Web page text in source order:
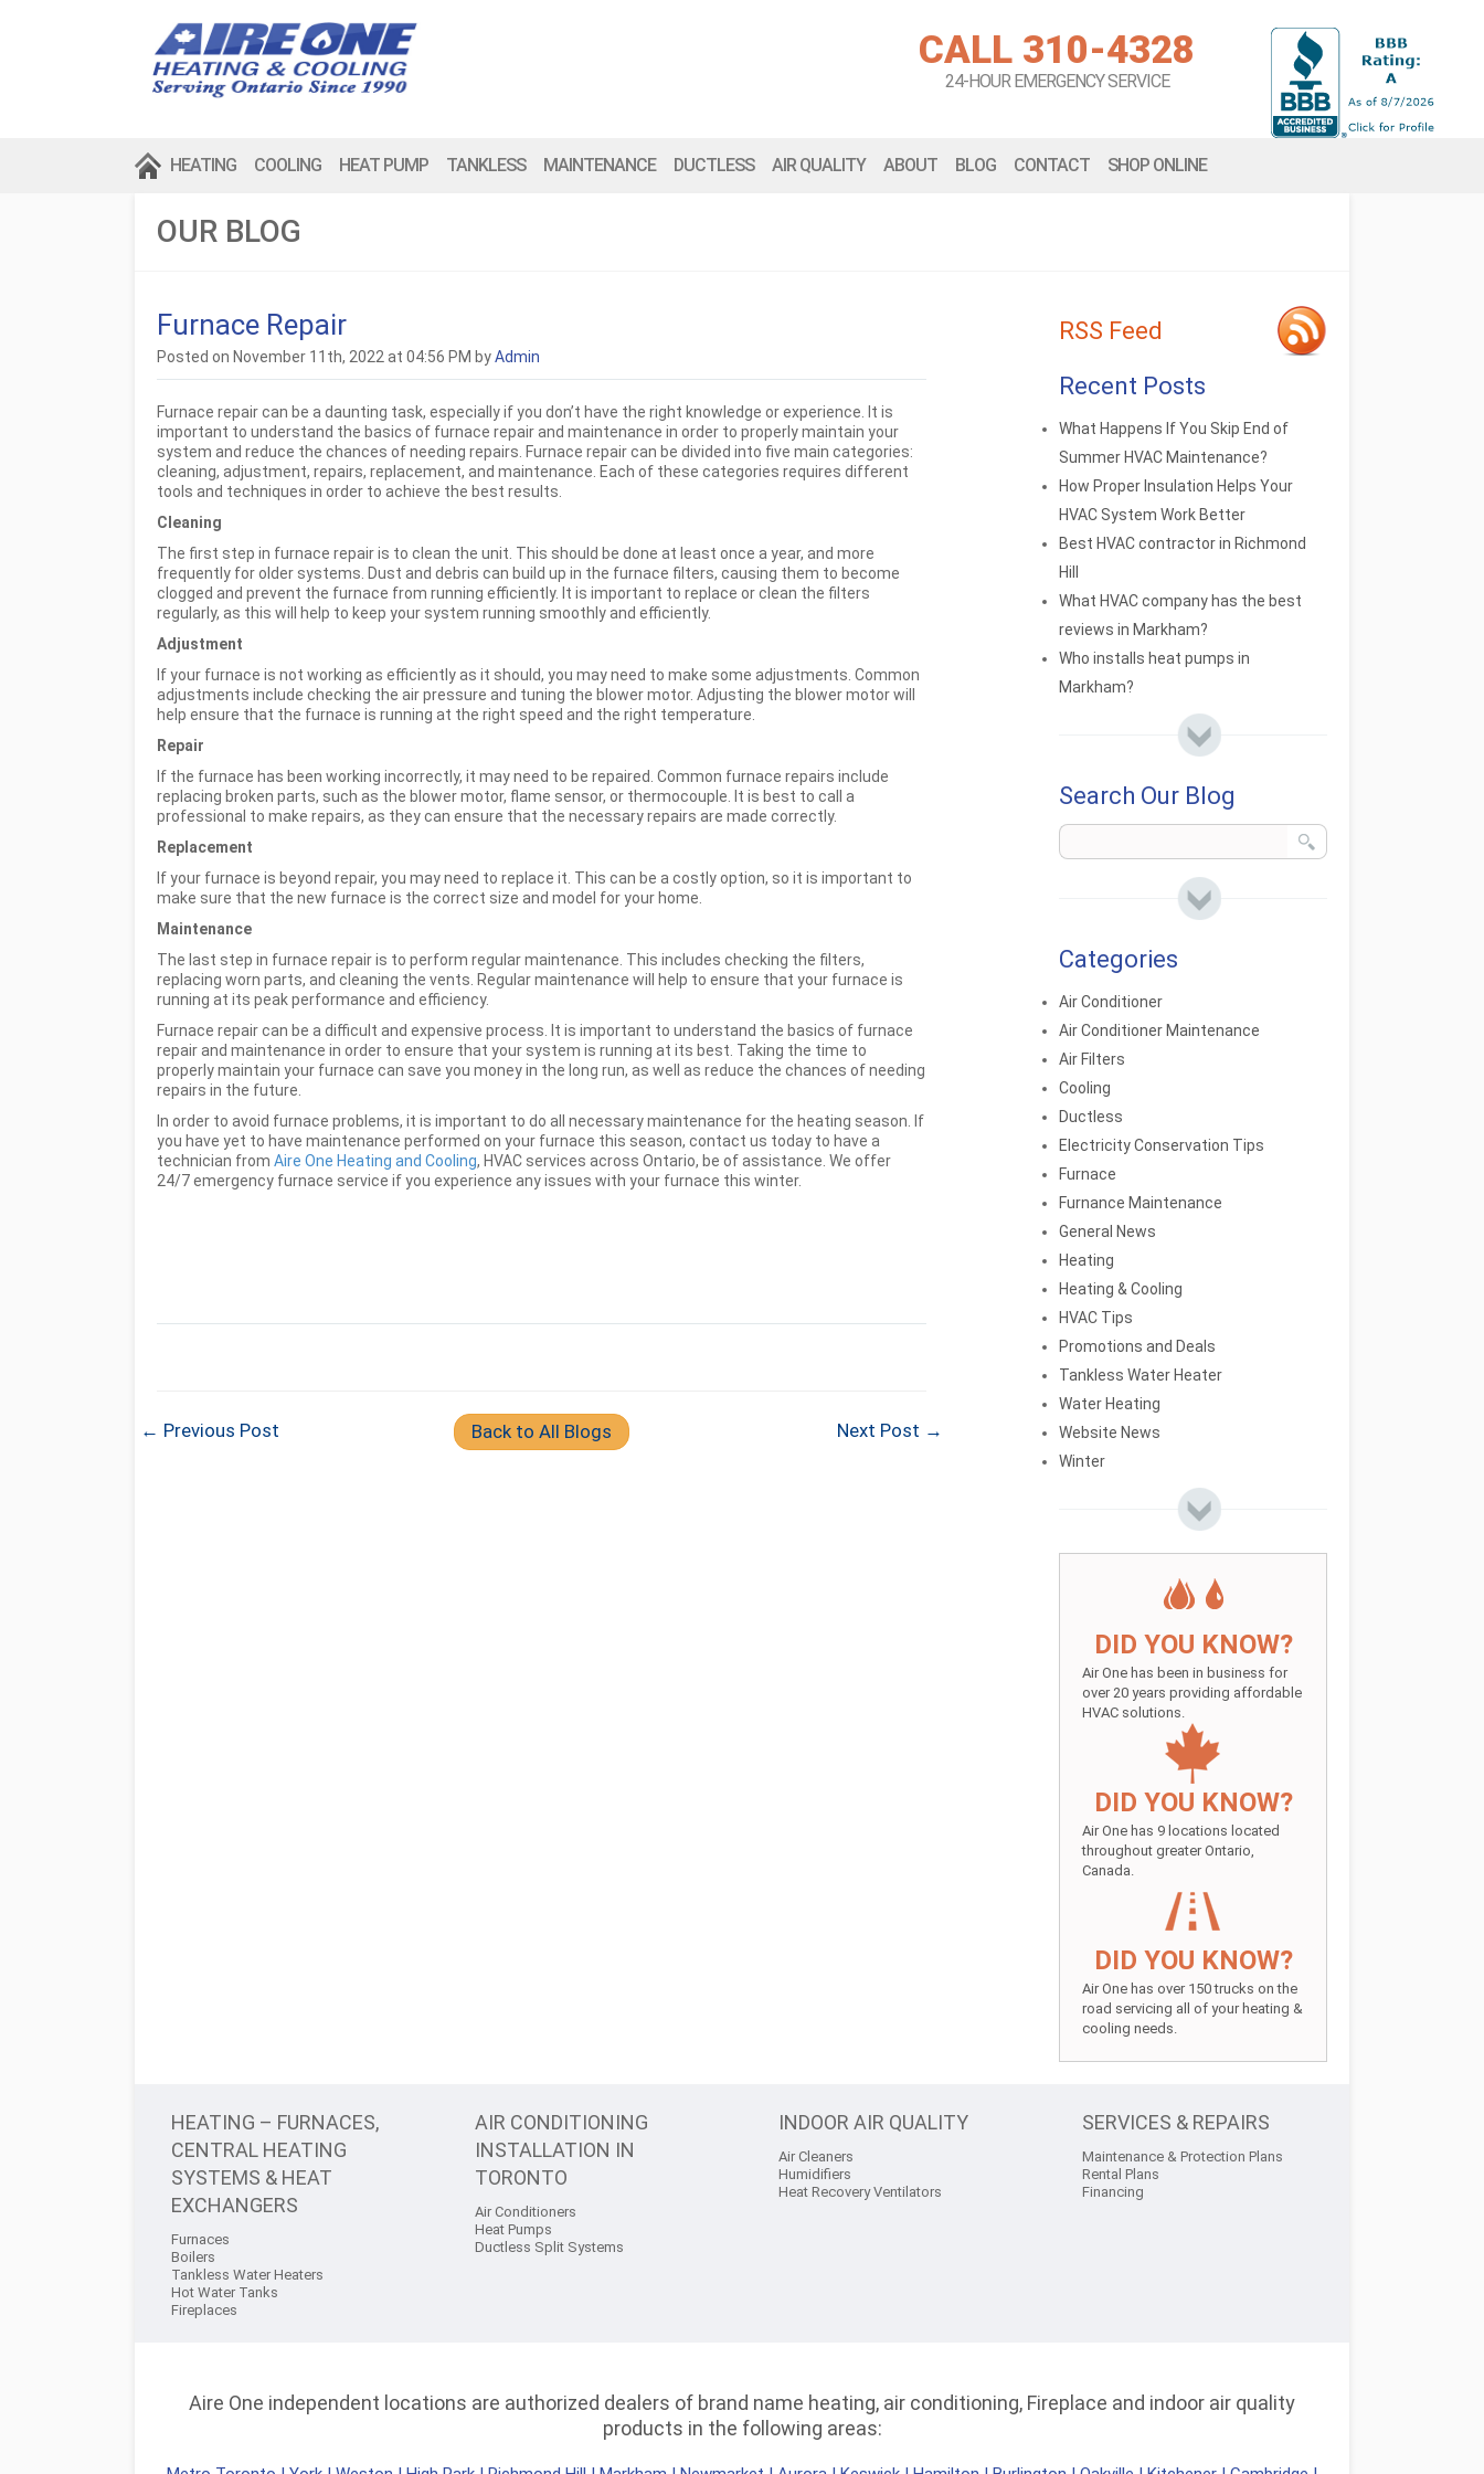
CALL 310-4328
24-HOUR EMERGENCY SERVICE
HEATING COOLING HEAT PUMP TANKLESS MAINTENANCE DUCTLESS AIR QUALITY ABOUT BLOG CONTACT SHOP ONLINE
OUR BLOG
Furnace Repair
Posted on November 11th, 2022 at 04:56 PM byAdmin
Furnace repair can be a daunting task, especially if you don’t have the right knowledge or experience. It is
important to understand the basics of furnace repair and maintenance in order to properly maintain your
system and reduce the chances of needing repairs. Furnace repair can be divided into five main categories:
cleaning, adjustment, repairs, replacement, and maintenance. Each of these categories requires different
tools and techniques in order to achieve the best results.
Cleaning
The first step in furnace repair is to clean the unit. This should be done at least once a year, and more
frequently for older systems. Dust and debris can build up in the furnace filters, causing them to become
clogged and prevent the furnace from running efficiently. It is important to replace or clean the filters
regularly, as this will help to keep your system running smoothly and efficiently.
Adjustment
If your furnace is not working as efficiently as it should, you may need to make some adjustments. Common
adjustments include checking the air pressure and tuning the blower motor. Adjusting the blower motor will
help ensure that the furnace is running at the right speed and the right temperature.
Repair
If the furnace has been working incorrectly, it may need to be repaired. Common furnace repairs include
replacing broken parts, such as the blower motor, flame sensor, or thermocouple. It is best to call a
professional to make repairs, as they can ensure that the necessary repairs are made correctly.
Replacement
If your furnace is beyond repair, you may need to replace it. This can be a costly option, so it is important to
make sure that the new furnace is the correct size and model for your home.
Maintenance
The last step in furnace repair is to perform regular maintenance. This includes checking the filters,
replacing worn parts, and cleaning the vents. Regular maintenance will help to ensure that your furnace is
running at its peak performance and efficiency.
Furnace repair can be a difficult and expensive process. It is important to understand the basics of furnace
repair and maintenance in order to ensure that your system is running at its best. Taking the time to
properly maintain your furnace can save you money in the long run, as well as reduce the chances of needing
repairs in the future.
In order to avoid furnace problems, it is important to do all necessary maintenance for the heating season. If
you have yet to have maintenance performed on your furnace this season, contact us today to have a
technician from Aire One Heating and Cooling, HVAC services across Ontario, be of assistance. We offer
24/7 emergency furnace service if you experience any issues with your furnace this winter.
← Previous Post Back to All Blogs Next Post →
RSS Feed
Recent Posts
What Happens If You Skip End of
Summer HVAC Maintenance?
How Proper Insulation Helps Your
HVAC System Work Better
Best HVAC contractor in Richmond
Hill
What HVAC company has the best
reviews in Markham?
Who installs heat pumps in
Markham?
Search Our Blog
Categories
Air Conditioner
Air Conditioner Maintenance
Air Filters
Cooling
Ductless
Electricity Conservation Tips
Furnace
Furnance Maintenance
General News
Heating
Heating & Cooling
HVAC Tips
Promotions and Deals
Tankless Water Heater
Water Heating
Website News
Winter
DID YOU KNOW?
Air One has been in business for
over 20 years providing affordable
HVAC solutions.
DID YOU KNOW?
Air One has 9 locations located
throughout greater Ontario,
Canada.
DID YOU KNOW?
Air One has over 150 trucks on the
road servicing all of your heating &
cooling needs.
HEATING – FURNACES,
CENTRAL HEATING
SYSTEMS & HEAT
EXCHANGERS
Furnaces
Boilers
Tankless Water Heaters
Hot Water Tanks
Fireplaces
AIR CONDITIONING
INSTALLATION IN
TORONTO
Air Conditioners
Heat Pumps
Ductless Split Systems
INDOOR AIR QUALITY
Air Cleaners
Humidifiers
Heat Recovery Ventilators
SERVICES & REPAIRS
Maintenance & Protection Plans
Rental Plans
Financing
Aire One independent locations are authorized dealers of brand name heating, air conditioning, Fireplace and indoor air quality
products in the following areas: